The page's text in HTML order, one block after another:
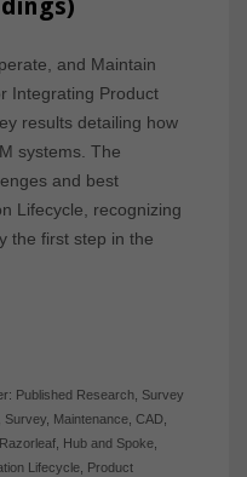
and Maintain
Integrating Product
results detailing how
systems. The
and best
Lifecycle, recognizing
the first step in the
Published Research, Survey
Survey, Maintenance, CAD,
Razorleaf, Hub and Spoke,
Lifecycle,
Product